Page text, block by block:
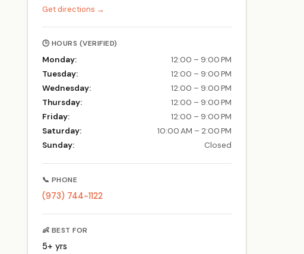
Get directions →
🕒 HOURS (VERIFIED)
Monday:
12:00 – 9:00 PM
Tuesday:
12:00 – 9:00 PM
Wednesday:
12:00 – 9:00 PM
Thursday:
12:00 – 9:00 PM
Friday:
12:00 – 9:00 PM
Saturday:
10:00 AM – 2:00 PM
Sunday:
Closed
📞 PHONE
(973) 744-1122
👶 BEST FOR
5+ yrs